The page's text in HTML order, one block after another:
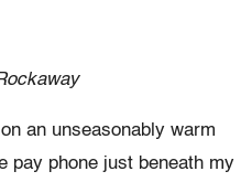
an unseasonably warm
pay phone just beneath my